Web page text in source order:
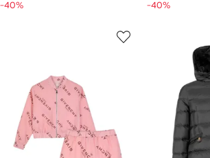
-40% -40%